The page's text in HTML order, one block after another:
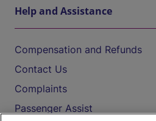
Help and Assistance
Compensation and Refunds
Contact Us
Complaints
Passenger Assist